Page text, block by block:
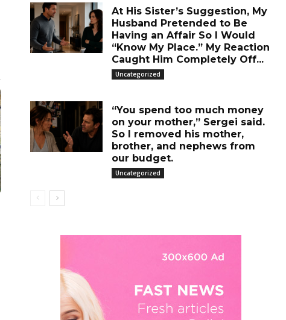
At His Sister’s Suggestion, My
Husband Pretended to Be
Having an Affair So I Would
“Know My Place.” My Reaction
Caught Him Completely Off...
Uncategorized
“You spend too much money
on your mother,” Sergei said.
So I removed his mother,
brother, and nephews from
our budget.
Uncategorized